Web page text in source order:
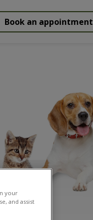
Book an appointment
your
and assist